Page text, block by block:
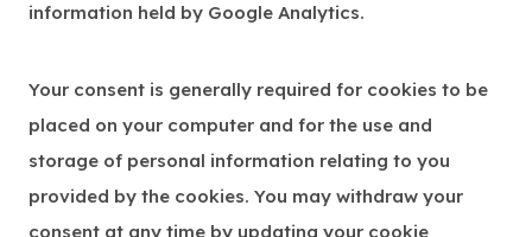
information held by Google Analytics.
Your consent is generally required for cookies to be
placed on your computer and for the use and
storage of personal information relating to you
provided by the cookies. You may withdraw your
consent at any time by updating your cookie